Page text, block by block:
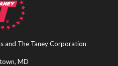
and The Taney Corporation
MD